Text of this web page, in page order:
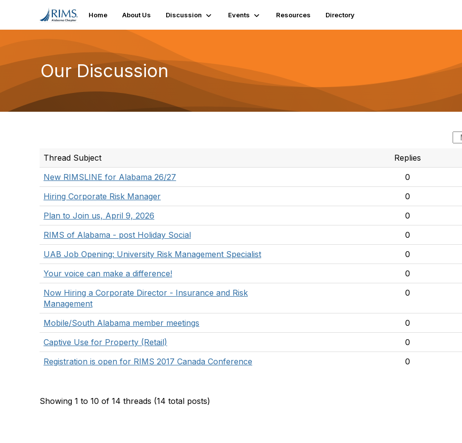
Home About Us Discussion Events Resources Directory
Our Discussion
Thread Subject Replies
New RIMSLINE for Alabama 26/27
0
Hiring Corporate Risk Manager
0
Plan to Join us, April 9, 2026
0
RIMS of Alabama - post Holiday Social
0
UAB Job Opening: University Risk Management Specialist
0
Your voice can make a difference!
0
Now Hiring a Corporate Director - Insurance and Risk
Management
0
Mobile/South Alabama member meetings 0
Captive Use for Property (Retail)
0
Registration is open for RIMS 2017 Canada Conference
0
Showing 1 to 10 of 14 threads (14 total posts)